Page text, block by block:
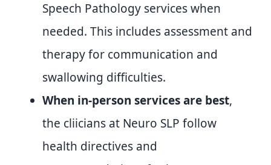
Speech Pathology services when
needed. This includes assessment and
therapy for communication and
swallowing difficulties.
When in-person services are best,
the cliicians at Neuro SLP follow
health directives and